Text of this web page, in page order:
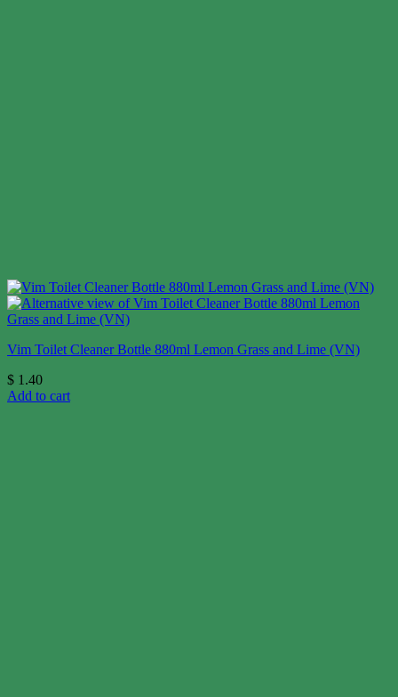
Vim Toilet Cleaner Bottle 880ml Lemon Grass and Lime (VN)
$ 1.40
Add to cart